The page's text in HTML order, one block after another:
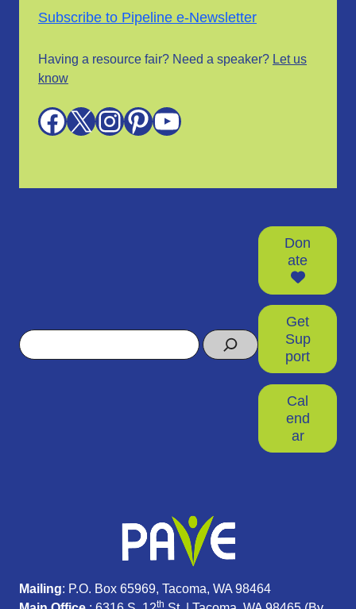
Subscribe to Pipeline e-Newsletter
Having a resource fair? Need a speaker? Let us
know
Facebook X InstagramPinterest YouTube
Search
Don
ate
Get
Sup
port
Cal
end
ar
Mailing: P.O. Box 65969, Tacoma, WA 98464
th